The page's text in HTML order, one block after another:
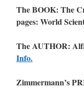
The BOOK: The
pages: World
The AUTHOR:
Info.
Zimmermann’s